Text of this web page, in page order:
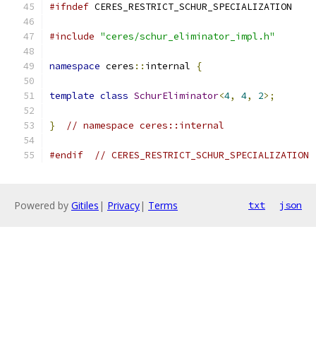
#ifndef CERES_RESTRICT_SCHUR_SPECIALIZATION
#include "ceres/schur_eliminator_impl.h"
namespace ceres :: internal {
template class SchurEliminator<4, 4, 2>;
} // namespace ceres::internal
#endif // CERES_RESTRICT_SCHUR_SPECIALIZATION
Powered by Gitiles | Privacy| Terms txt json